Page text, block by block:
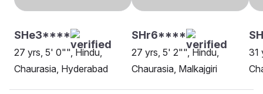
SHe3****
27 yrs, 5' 0"", Hindu,
Chaurasia, Hyderabad
SHr6****
27 yrs, 5' 2"", Hindu,
Chaurasia, Malkajgiri
31